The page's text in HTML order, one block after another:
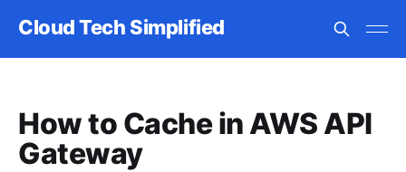
Cloud Tech Simplified
How to Cache in AWS API
Gateway